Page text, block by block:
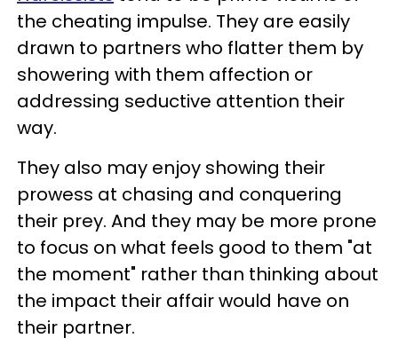
the cheating impulse. They are easily
drawn to partners who flatter them by
showering with them affection or
addressing seductive attention their
way.
They also may enjoy showing their
prowess at chasing and conquering
their prey. And they may be more prone
to focus on what feels good to them "at
the moment" rather than thinking about
the impact their affair would have on
their partner.